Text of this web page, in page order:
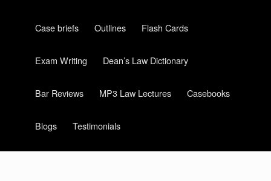
Case briefs Outlines Flash Cards
Exam Writing Dean’s Law Dictionary
Bar Reviews MP3 Law Lectures Casebooks
Blogs Testimonials